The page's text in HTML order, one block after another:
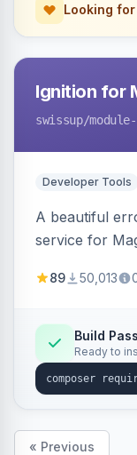
Looking
Ignition for
swissup/
Developer Tools
A beautiful
service for
89 50,013
Build
Ready to
« Previous